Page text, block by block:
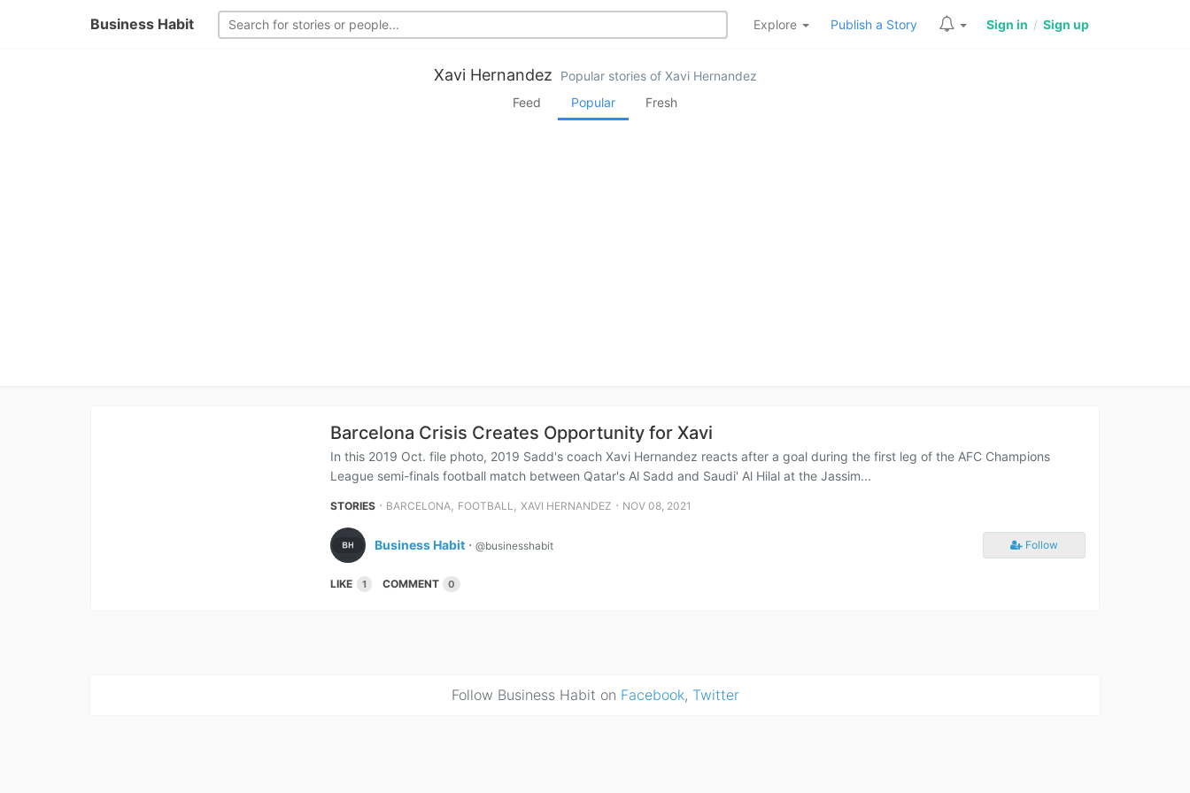
Business Habit Explore Publish a Story Sign in / Sign up
Xavi Hernandez
Popular stories of Xavi Hernandez
Feed
Popular Fresh
Barcelona Crisis Creates Opportunity for Xavi
In this 2019 Oct. file photo, 2019 Sadd's coach Xavi Hernandez reacts after a goal during the first leg of the AFC Champions
League semi-finals football match between Qatar's Al Sadd and Saudi' Al Hilal at the Jassim...
STORIES ⋅ BARCELONA, FOOTBALL , XAVI HERNANDEZ ⋅ NOV 08, 2021
Business Habit ⋅ @businesshabit Follow
LIKE 1 COMMENT 0
Follow Business Habit on Facebook, Twitter